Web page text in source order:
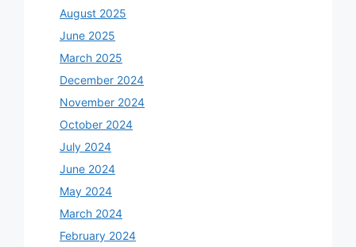
August 2025
June 2025
March 2025
December 2024
November 2024
October 2024
July 2024
June 2024
May 2024
March 2024
February 2024